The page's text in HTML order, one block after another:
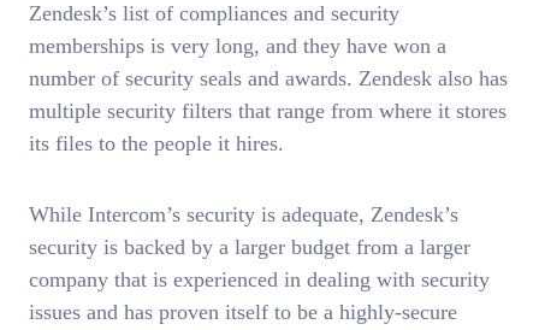
Zendesk’s list of compliances and security
memberships is very long, and they have won a
number of security seals and awards. Zendesk also has
multiple security filters that range from where it stores
its files to the people it hires.
While Intercom’s security is adequate, Zendesk’s
security is backed by a larger budget from a larger
company that is experienced in dealing with security
issues and has proven itself to be a highly-secure